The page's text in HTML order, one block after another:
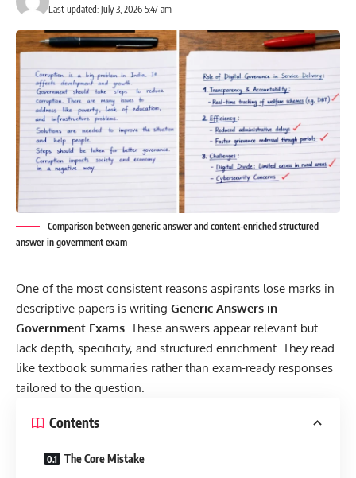
Last updated: July 3, 2026 5:47 am
Comparison between generic answer and content-enriched structured
answer in government exam
One of the most consistent reasons aspirants lose marks in
descriptive papers is writing Generic Answers in
Government Exams . These answers appear relevant but
lack depth, specificity, and structured enrichment. They read
like textbook summaries rather than exam-ready responses
tailored to the question.
Contents
The Core Mistake